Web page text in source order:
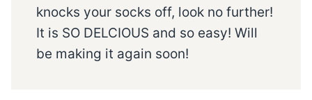
knocks your socks off, look no further!
It is SO DELCIOUS and so easy! Will
be making it again soon!